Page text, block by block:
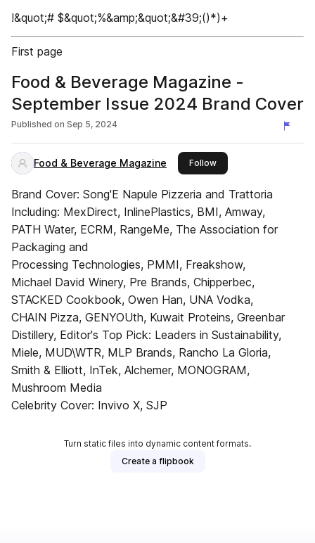
!&quot;# $&quot;%&amp;&quot;&#39;()*)+
First page
Food & Beverage Magazine -
September Issue 2024 Brand Cover
Published on Sep 5, 2024
Food & Beverage Magazine Followthis publisher
Brand Cover: Song'E Napule Pizzeria and Trattoria
Including: MexDirect, InlinePlastics, BMI, Amway,
PATH Water, ECRM, RangeMe, The Association for
Packaging and
Processing Technologies, PMMI, Freakshow,
Michael David Winery, Pre Brands, Chipperbec,
STACKED Cookbook, Owen Han, UNA Vodka,
CHAIN Pizza, GENYOUth, Kuwait Proteins, Greenbar
Distillery, Editor's Top Pick: Leaders in Sustainability,
Miele, MUD\WTR, MLP Brands, Rancho La Gloria,
Smith & Elliott, InTek, Alchemer, MONOGRAM,
Mushroom Media
Celebrity Cover: Invivo X, SJP
Turn static files into dynamic content formats.
Create a flipbook